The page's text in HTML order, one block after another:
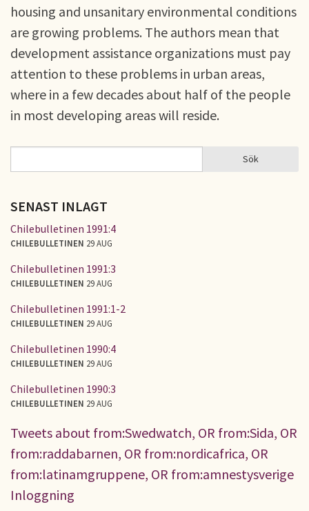
housing and unsanitary environmental conditions
are growing problems. The authors mean that
development assistance organizations must pay
attention to these problems in urban areas,
where in a few decades about half of the people
in most developing areas will reside.
SÖKFORMULÄR Sök
SENAST INLAGT
Chilebulletinen 1991:4
CHILEBULLETINEN 29 AUG
Chilebulletinen 1991:3
CHILEBULLETINEN 29 AUG
Chilebulletinen 1991:1-2
CHILEBULLETINEN 29 AUG
Chilebulletinen 1990:4
CHILEBULLETINEN 29 AUG
Chilebulletinen 1990:3
CHILEBULLETINEN 29 AUG
Tweets about from:Swedwatch, OR from:Sida, OR
from:raddabarnen, OR from:nordicafrica, OR
from:latinamgruppene, OR from:amnestysverige
Inloggning